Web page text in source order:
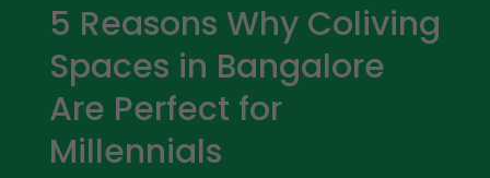
5 Reasons Why Coliving
Spaces in Bangalore
Are Perfect for
Millennials